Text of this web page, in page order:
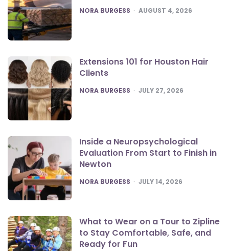
POSTED
NORA BURGESS AUGUST 4, 2026
Extensions 101 for Houston Hair
Clients
POSTED
NORA BURGESS JULY 27, 2026
Inside a Neuropsychological
Evaluation From Start to Finish in
Newton
POSTED
NORA BURGESS JULY 14, 2026
What to Wear on a Tour to Zipline
to Stay Comfortable, Safe, and
Ready for Fun